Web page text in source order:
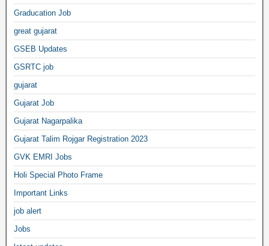
Graducation Job
great gujarat
GSEB Updates
GSRTC job
gujarat
Gujarat Job
Gujarat Nagarpalika
Gujarat Talim Rojgar Registration 2023
GVK EMRI Jobs
Holi Special Photo Frame
Important Links
job alert
Jobs